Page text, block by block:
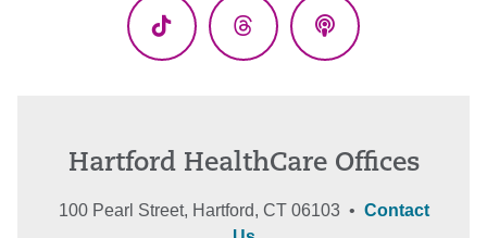
TikTok ThreadsPodcasts
Hartford HealthCare Offices
100 Pearl Street, Hartford, CT 06103 • Contact